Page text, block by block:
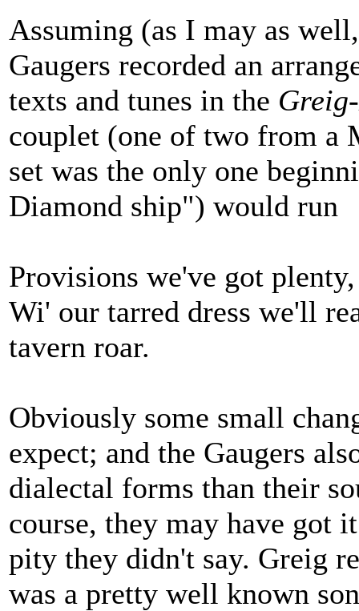
Assuming (as I may as
Gaugers recorded an
texts and tunes in the
couplet (one of two from a
set was the only one
Diamond ship") would run
Provisions we've got
Wi' our tarred dress we'll
tavern roar.
Obviously some small
expect; and the Gaugers
dialectal forms than their
course, they may have got
pity they didn't say. Greig
was a pretty well known